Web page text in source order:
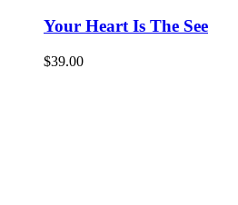
Your Heart Is The See
$39.00